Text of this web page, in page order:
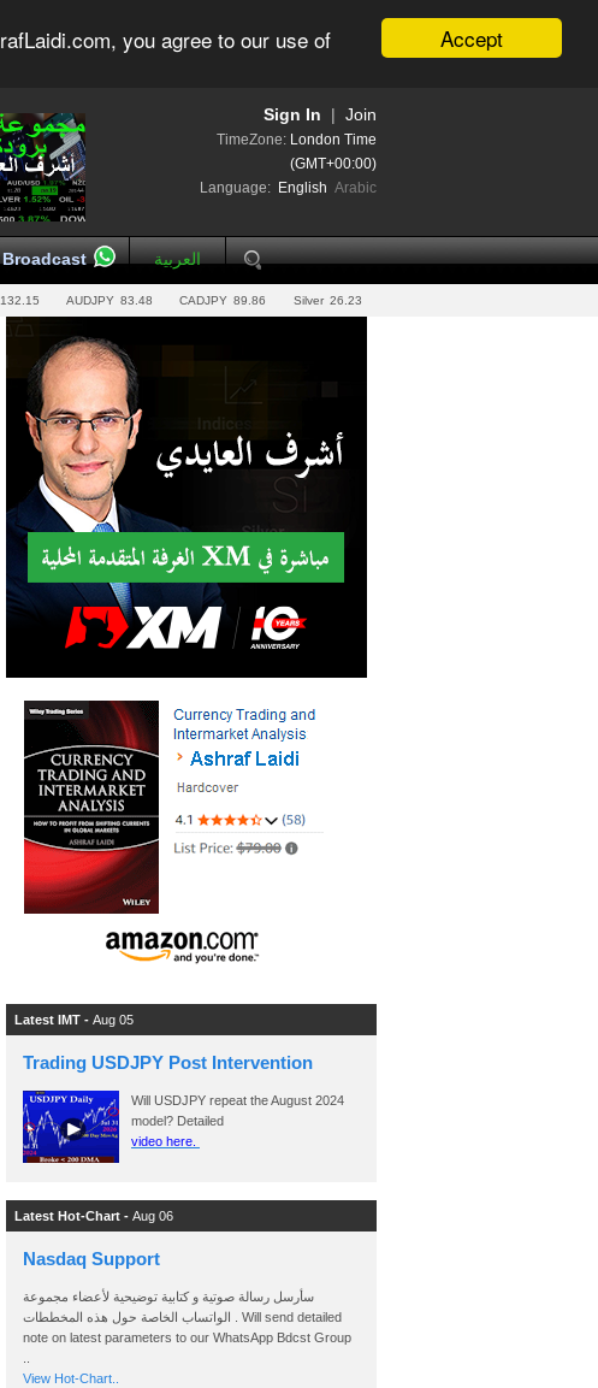
Accept
you agree to our use of
Join
Sign In
TimeZone: London Time
(GMT+00:00)
Language: English Arabic
العربية
132.15 AUDJPY 83.48 CADJPY 89.86 Silver 26.23
Latest IMT - Aug 05
Trading USDJPY Post Intervention
Will USDJPY repeat the August 2024
model? Detailed
video here.
Latest Hot-Chart - Aug 06
Nasdaq Support
سأرسل رسالة صوتية و كتابية توضيحية لأعضاء مجموعة
الواتساب الخاصة حول هذه المخططات . Will send detailed
note on latest parameters to our WhatsApp Bdcst Group
View Hot-Chart..